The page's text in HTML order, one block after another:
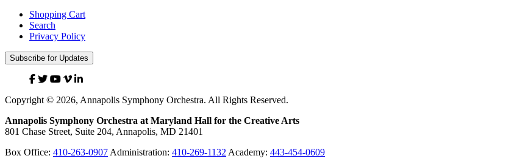
Shopping Cart
Search
Privacy Policy
Subscribe for Updates
Facebook
TwitterYouTube
VimeoLinked
Copyright © 2026, Annapolis Symphony Orchestra. All Rights Reserved.
Annapolis Symphony Orchestra at Maryland Hall for the Creative Arts
801 Chase Street, Suite 204, Annapolis, MD 21401
Box Office: 410-263-0907Administration: 410-269-1132Academy: 443-454-0609